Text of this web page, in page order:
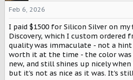
o
n
s
:
Feb 6, 2026
I paid $1500 for Silicon Silver on
Discovery, which I custom ordered
quality was immaculate - not a
worth it at the time - the color was
new, and still shines up nicely when
but it's not as nice as it was. It's